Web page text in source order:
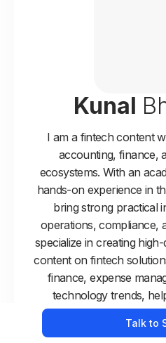
Talk to
Kunal
I am a fintech content
accounting, finance,
ecosystems. With an
hands-on experience in
bring strong practical
operations, compliance,
specialize in creating
content on fintech
finance, expense
technology trends,
professionals make